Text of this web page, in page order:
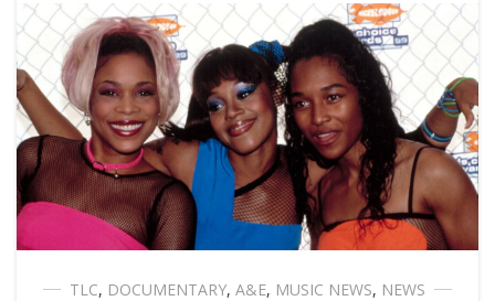
TLC, DOCUMENTARY, A&E, MUSIC NEWS, NEWS